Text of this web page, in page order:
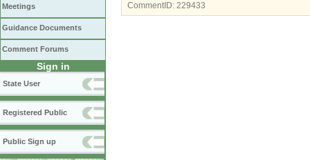
Meetings
Guidance Documents
Comment Forums
Sign in
State User
Registered Public
Public Sign up
CommentID: 229433